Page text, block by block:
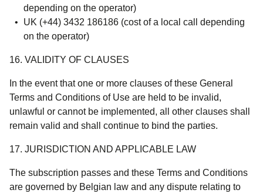
depending on the operator)
UK (+44) 3432 186186 (cost of a local call depending
on the operator)
16. VALIDITY OF CLAUSES
In the event that one or more clauses of these General
Terms and Conditions of Use are held to be invalid,
unlawful or cannot be implemented, all other clauses shall
remain valid and shall continue to bind the parties.
17. JURISDICTION AND APPLICABLE LAW
The subscription passes and these Terms and Conditions
are governed by Belgian law and any dispute relating to